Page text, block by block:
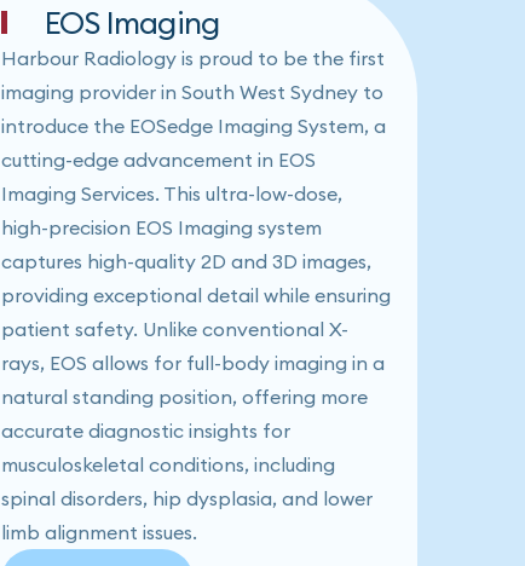
EOS Imaging
Harbour Radiology is proud to be the first
imaging provider in South West Sydney to
introduce the EOSedge Imaging System, a
cutting-edge advancement in EOS
Imaging Services. This ultra-low-dose,
high-precision EOS Imaging system
captures high-quality 2D and 3D images,
providing exceptional detail while ensuring
patient safety. Unlike conventional X-
rays, EOS allows for full-body imaging in a
natural standing position, offering more
accurate diagnostic insights for
musculoskeletal conditions, including
spinal disorders, hip dysplasia, and lower
limb alignment issues.